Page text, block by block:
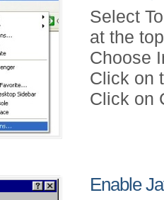
Select
at the
Choose
Click on
Click on
Enable